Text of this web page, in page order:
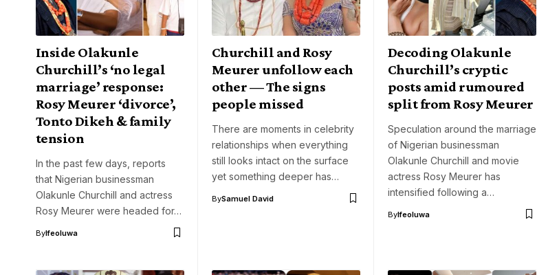
Inside Olakunle
Churchill’s ‘no legal
marriage’ response:
Rosy Meurer ‘divorce’,
Tonto Dikeh & family
tension
In the past few days, reports
that Nigerian businessman
Olakunle Churchill and actress
Rosy Meurer were headed for…
ByIfeoluwa
Churchill and Rosy
Meurer unfollow each
other — The signs
people missed
There are moments in celebrity
relationships when everything
still looks intact on the surface
yet something deeper has…
BySamuel David
Decoding Olakunle
Churchill’s cryptic
posts amid rumoured
split from Rosy Meurer
Speculation around the marriage
of Nigerian businessman
Olakunle Churchill and movie
actress Rosy Meurer has
intensified following a…
ByIfeoluwa